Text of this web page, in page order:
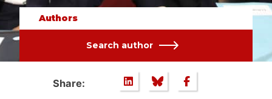
Authors
Search author
Share: